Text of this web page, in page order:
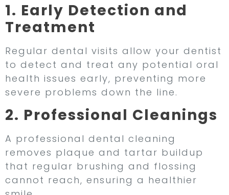
1. Early Detection and
Treatment
Regular dental visits allow your dentist
to detect and treat any potential oral
health issues early, preventing more
severe problems down the line.
2. Professional Cleanings
A professional dental cleaning
removes plaque and tartar buildup
that regular brushing and flossing
cannot reach, ensuring a healthier